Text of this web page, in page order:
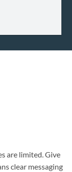
are limited. Give
clear messaging